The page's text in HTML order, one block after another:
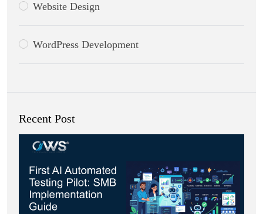
Website Design
WordPress Development
Recent Post